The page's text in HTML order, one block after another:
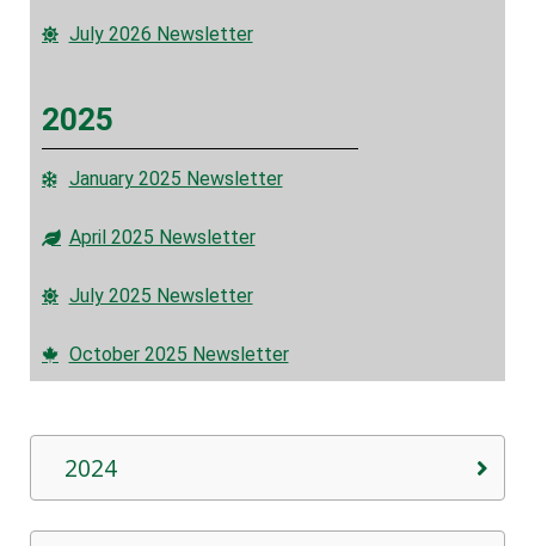
July 2026 Newsletter
2025
January 2025 Newsletter
April 2025 Newsletter
July 2025 Newsletter
October 2025 Newsletter
2024